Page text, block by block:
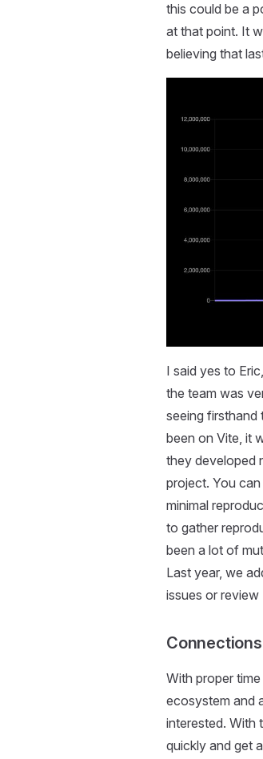
this could be a
at that point. It
believing that
I said yes to
the team was
seeing firsthand
been on Vite, it
they developed
project. You can
minimal
to gather
been a lot of
Last year, we
issues or
Connections
With proper
ecosystem and
interested. With
quickly and get